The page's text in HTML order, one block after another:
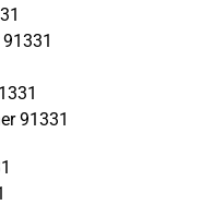
91331